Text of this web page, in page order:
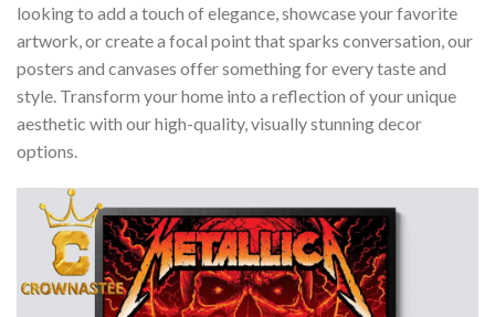
looking to add a touch of elegance, showcase your favorite
artwork, or create a focal point that sparks conversation, our
posters and canvases offer something for every taste and
style. Transform your home into a reflection of your unique
aesthetic with our high-quality, visually stunning decor
options.